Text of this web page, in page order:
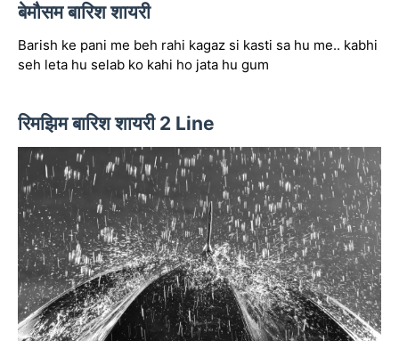
बेमौसम बारिश शायरी
Barish ke pani me beh rahi kagaz si kasti sa hu me.. kabhi
seh leta hu selab ko kahi ho jata hu gum
रिमझिम बारिश शायरी 2 Line